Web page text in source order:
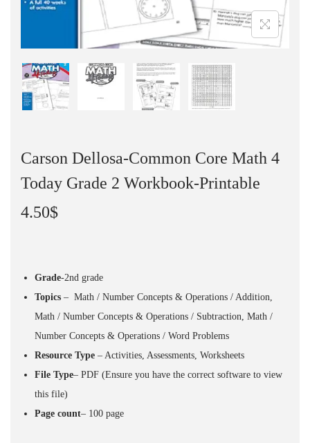
Carson Dellosa-Common Core Math 4
Today Grade 2 Workbook-Printable
4.50$
Grade-2nd grade
Topics – Math / Number Concepts & Operations / Addition,
Math / Number Concepts & Operations / Subtraction, Math /
Number Concepts & Operations / Word Problems
Resource Type – Activities, Assessments, Worksheets
File Type– PDF (Ensure you have the correct software to view
this file)
Page count– 100 page